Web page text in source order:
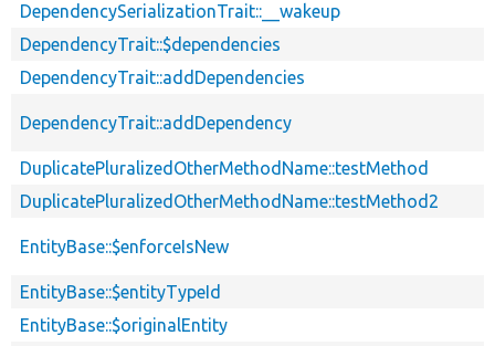
DependencySerializationTrait::__wakeup
DependencyTrait::$dependencies
DependencyTrait::addDependencies
DependencyTrait::addDependency
DuplicatePluralizedOtherMethodName::testMethod
DuplicatePluralizedOtherMethodName::testMethod2
EntityBase::$enforceIsNew
EntityBase::$entityTypeId
EntityBase::$originalEntity